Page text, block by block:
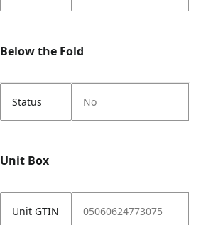
Below the Fold
Status No
Unit Box
Unit GTIN 05060624773075